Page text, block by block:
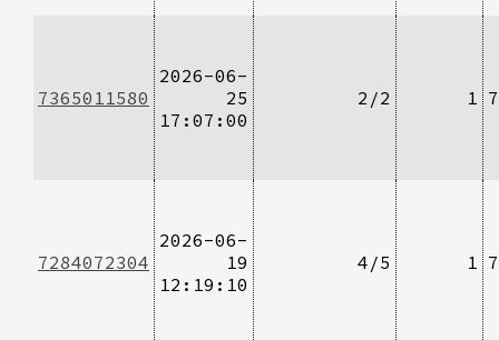
7365011580
2026-06-
25
17:07:00
2/2 1
7284072304
2026-06-
19
12:19:10
4/5 1